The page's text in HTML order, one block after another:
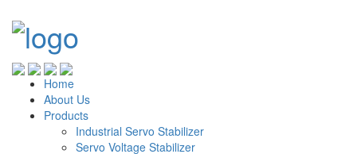
Home
About Us
Products
Industrial Servo Stabilizer
Servo Voltage Stabilizer